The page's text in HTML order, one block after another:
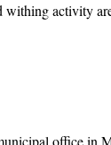
withing activity